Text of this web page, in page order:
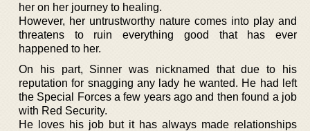
her on her journey to healing.
However, her untrustworthy nature comes into play and
threatens to ruin everything good that has ever
happened to her.
On his part, Sinner was nicknamed that due to his
reputation for snagging any lady he wanted. He had left
the Special Forces a few years ago and then found a job
with Red Security.
He loves his job but it has always made relationships